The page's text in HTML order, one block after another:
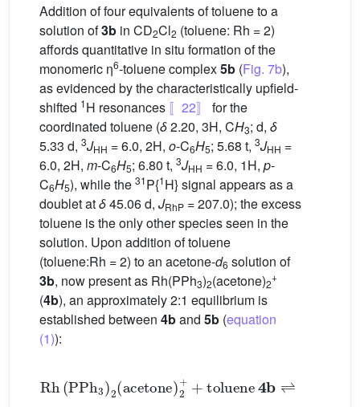
Addition of four equivalents of toluene to a
solution of3b in CD2Cl2 (toluene: Rh = 2)
affords quantitative in situ formation of the
monomeric η6-toluene complex5b (Fig. 7b),
as evidenced by the characteristically upfield-
shifted 1H resonances 〚22〛
for the
coordinated toluene (δ2.20, 3H, CH3; d, δ
5.33 d, 3JHH = 6.0, 2H, o-C6H5; 5.68 t, 3JHH =
6.0, 2H, m-C6H5; 6.80 t, 3JHH = 6.0, 1H, p-
C6H5), while the 31P{1H} signal appears as a
doublet atδ45.06 d, JRhP = 207.0); the excess
toluene is the only other species seen in the
solution. Upon addition of toluene
(toluene:Rh = 2) to an acetone-d6 solution of
3b, now present as Rh(PPh3)2(acetone)2
+
(4b), an approximately 2:1 equilibrium is
established between 4band 5b (equation
(1)):
Rh PPh acetone + + toluene 𝐛